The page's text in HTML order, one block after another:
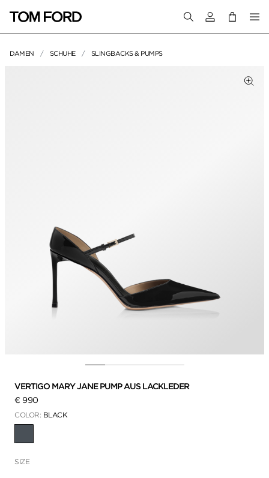
Melden Sie
DAMEN SCHUHE SLINGBACKS & PUMPS
VERTIGO MARY JANE PUMP AUS LACKLEDER
€ 990
COLOR: BLACK
SIZE